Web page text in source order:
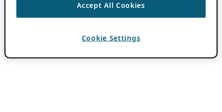
Accept All Cookies
Cookie Settings